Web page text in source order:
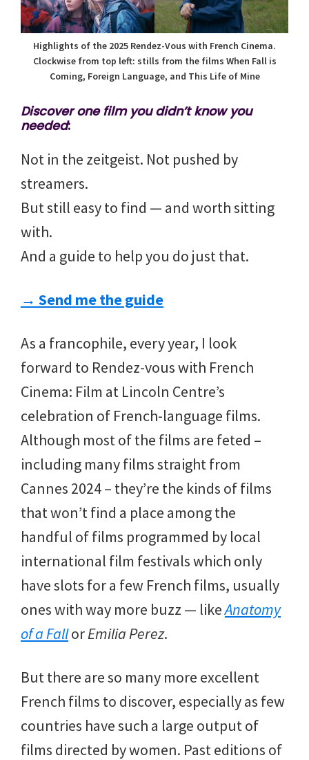
Highlights of the 2025 Rendez-Vous with French Cinema.
Clockwise from top left: stills from the films When Fall is
Coming, Foreign Language, and This Life of Mine
Discover one film you didn’t know you
needed:
Not in the zeitgeist. Not pushed by
streamers.
But still easy to find — and worth sitting
with.
And a guide to help you do just that.
→ Send me the guide
As a francophile, every year, I look
forward to Rendez-vous with French
Cinema: Film at Lincoln Centre’s
celebration of French-language films.
Although most of the films are feted –
including many films straight from
Cannes 2024 – they’re the kinds of films
that won’t find a place among the
handful of films programmed by local
international film festivals which only
have slots for a few French films, usually
ones with way more buzz — likeAnatomy
of a FallorEmilia Perez.
But there are so many more excellent
French films to discover, especially as few
countries have such a large output of
films directed by women. Past editions of